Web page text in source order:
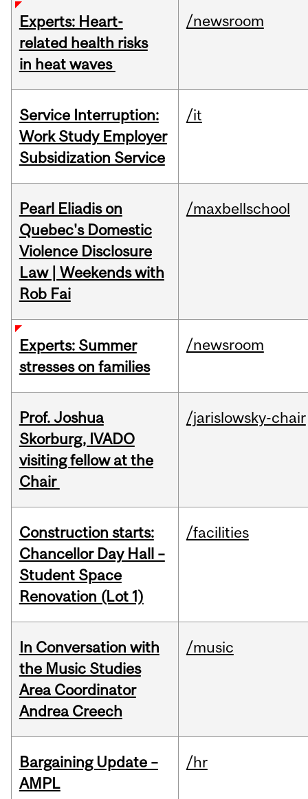
Experts: Heart-
related health risks
in heat waves
/newsroom
Service Interruption:
Work Study Employer
Subsidization Service
/it
Pearl Eliadis on
Quebec's Domestic
Violence Disclosure
Law | Weekends with
Rob Fai
/maxbellschool
Experts: Summer
stresses on families
/newsroom
Prof. Joshua
Skorburg, IVADO
visiting fellow at the
Chair
/jarislowsky-chair
Construction starts:
Chancellor Day Hall –
Student Space
Renovation (Lot 1)
/facilities
In Conversation with
the Music Studies
Area Coordinator
Andrea Creech
/music
Bargaining Update –
AMPL
/hr